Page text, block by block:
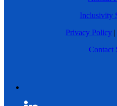
Inclusivity
Privacy Policy |
Contact